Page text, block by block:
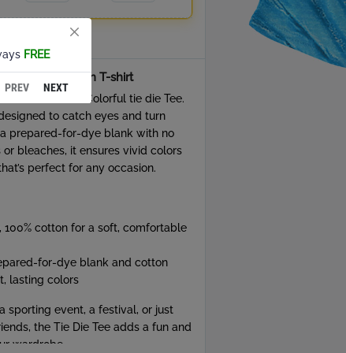
Sleeve Cotton T-shirt
crowd with the Colorful tie die Tee.
to catch eyes and turn
prepared-for-dye blank with no
bleaches, it ensures vivid colors
perfect for any occasion.
100% cotton for a soft, comfortable
for-dye blank and cotton
lasting colors
sporting event, a festival, or just
the Tie Die Tee adds a fun and
wardrobe.
FREE
PREV NEXT